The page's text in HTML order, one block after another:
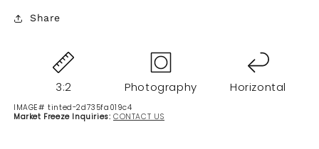
Share
3:2 Photography Horizontal
IMAGE# tinted-2d735fa019c4
Market Freeze Inquiries: CONTACT US